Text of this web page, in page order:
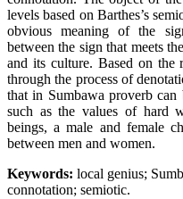
levels based on Barthes’s
obvious meaning of the
between the sign that meets
and its culture. Based on the
through the process of
that in Sumbawa proverb
such as the values of hard
beings, a male and female
between men and women.
Keywords: local genius;
connotation; semiotic.